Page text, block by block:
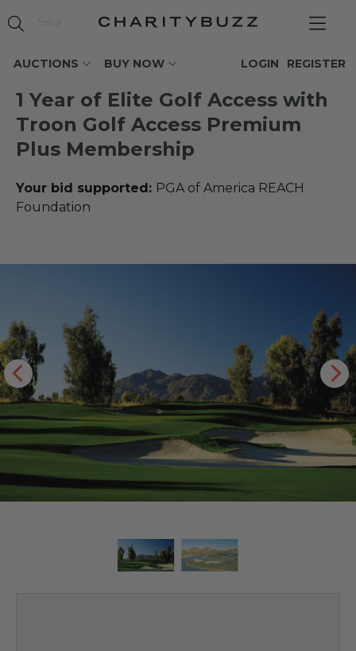
AUCTIONS BUY NOW REGISTER
LOGIN
1 Year of Elite Golf Access with
Troon Golf Access Premium
Plus Membership
Your bid supported: PGA of America REACH
Foundation